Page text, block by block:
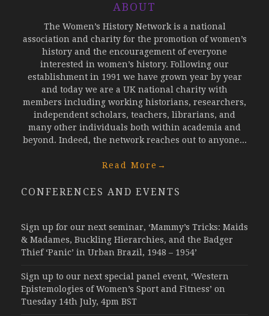
ABOUT
The Women’s History Network is a national
association and charity for the promotion of women’s
history and the encouragement of everyone
interested in women’s history. Following our
establishment in 1991 we have grown year by year
and today we are a UK national charity with
members including working historians, researchers,
independent scholars, teachers, librarians, and
many other individuals both within academia and
beyond. Indeed, the network reaches out to anyone...
Read More →
CONFERENCES AND EVENTS
Sign up for our next seminar, ‘Mammy’s Tricks: Maids
& Madames, Buckling Hierarchies, and the Badger
Thief ‘Panic’ in Urban Brazil, 1948 – 1954’
Sign up to our next special panel event, ‘Western
Epistemologies of Women’s Sport and Fitness’ on
Tuesday 14th July, 4pm BST